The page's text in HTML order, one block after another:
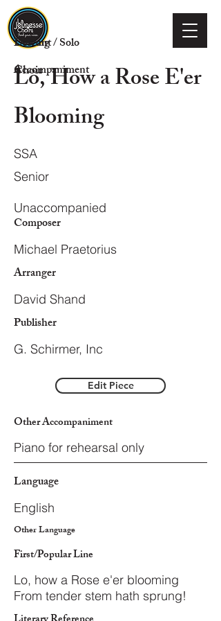
Voicing
Descant / Solo
Lo, How a Rose E'er
Blooming
Choir
Composer
Arranger
Publisher
Michael Praetorius
David Shand
G. Schirmer, Inc
SSA
Senior
Accompaniment
Unaccompanied
Edit Piece
Other Accompaniment
Piano for rehearsal only
Language
English
Other Language
First/Popular Line
Lo, how a Rose e'er blooming
From tender stem hath sprung!